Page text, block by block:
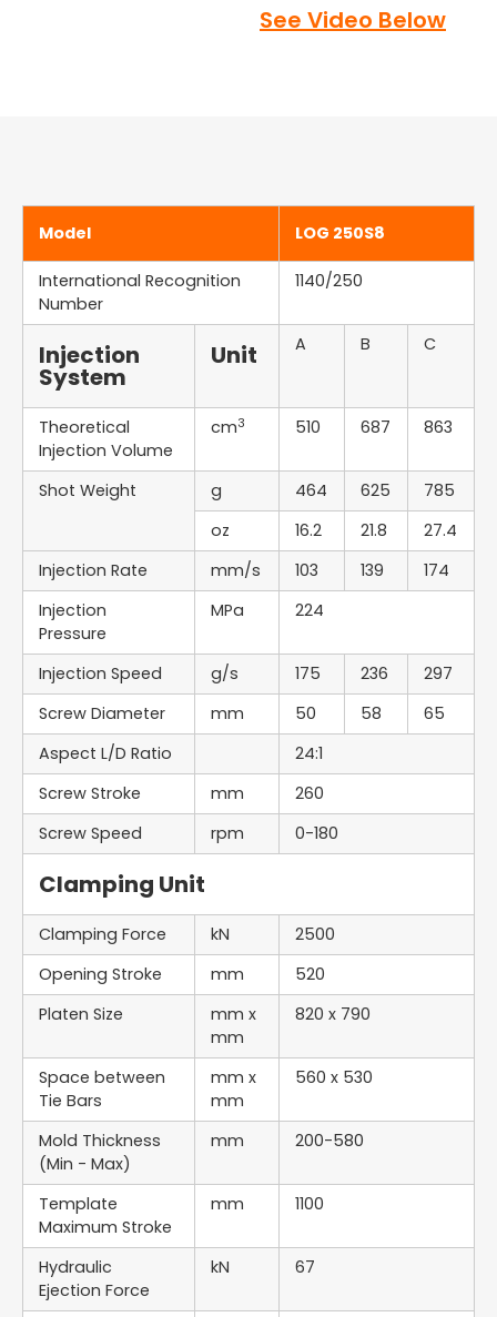
See Video Below
Model LOG 250S8
International Recognition
Number
1140/250
Injection
System
Unit A B C
Theoretical
Injection Volume
cm3 510 687 863
Shot Weight g 464 625
785
oz
16.2 21.8
27.4
Injection Rate
mm/s 103 139
174
Injection
Pressure
MPa 224
Injection Speed g/s 175 236
297
Screw Diameter
mm 50 58
65
Aspect L/D Ratio
24:1
Screw Stroke
mm
260
Screw Speed
rpm 0-180
Clamping Unit
Clamping Force kN
2500
Opening Stroke
mm
520
Platen Size
mm x
mm
820 x 790
Space between
Tie Bars
mm x
mm
560 x 530
Mold Thickness
(Min - Max)
mm 200-580
Template
Maximum Stroke
mm 1100
Hydraulic
Ejection Force
kN 67